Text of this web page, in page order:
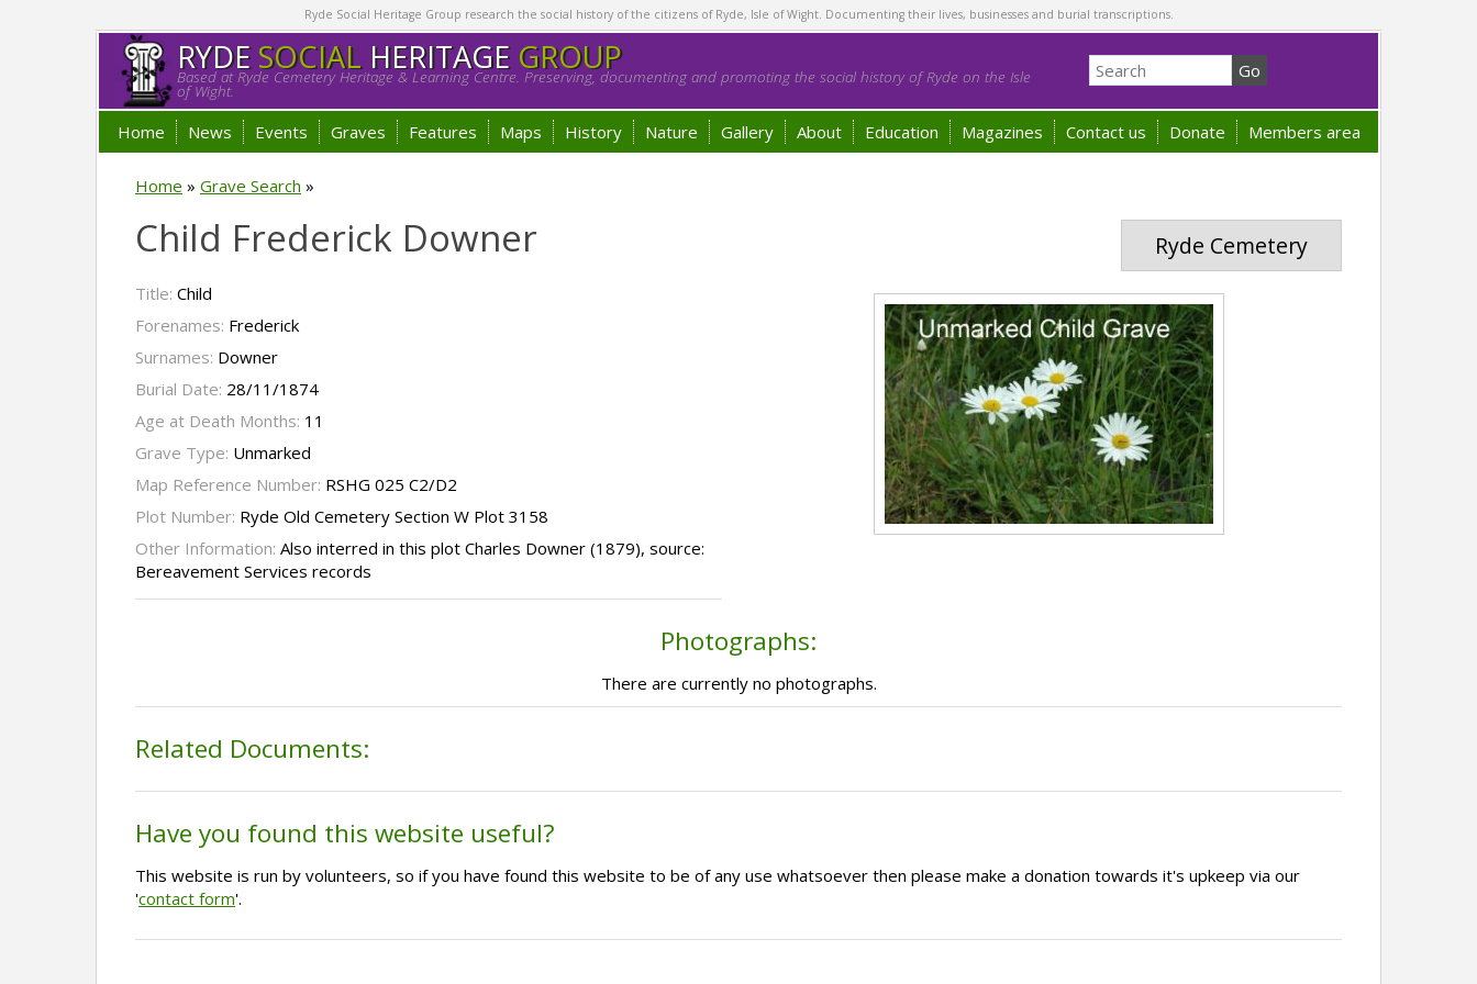
Ryde Social Heritage Group research the social history of the citizens of Ryde, Isle of Wight. Documenting their lives, businesses and burial transcriptions.
RYDESOCIALHERITAGE GROUP
Based at Ryde Cemetery Heritage & Learning Centre. Preserving, documenting and promoting the social history of Ryde on the Isle
of Wight.
Home News Events Graves Features Maps History Nature Gallery About Education Magazines Contact us Donate Members area
Home » Grave Search »
Ryde Cemetery
Child Frederick Downer
Title: Child
Forenames: Frederick
Surnames: Downer
Burial Date: 28/11/1874
Age at Death Months: 11
Grave Type: Unmarked
Map Reference Number: RSHG 025 C2/D2
Plot Number: Ryde Old Cemetery Section W Plot 3158
Other Information: Also interred in this plot Charles Downer (1879), source:
Bereavement Services records
Photographs:
There are currently no photographs.
Related Documents:
Have you found this website useful?
This website is run by volunteers, so if you have found this website to be of any use whatsoever then please make a donation towards it's upkeep via our
'contact form'.